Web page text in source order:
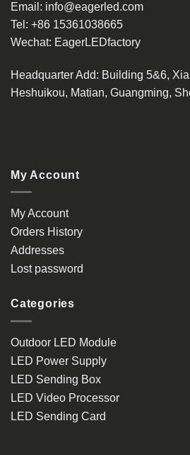
Email: info@eagerled.com
Tel: +86 15361038665
Wechat: EagerLEDfactory
Headquarter Add: Building 5&6,
Heshuikou, Matian, Guangming,
My Account
My Account
Orders History
Addresses
Lost password
Categories
Outdoor LED Module
LED Power Supply
LED Sending Box
LED Video Processor
LED Sending Card